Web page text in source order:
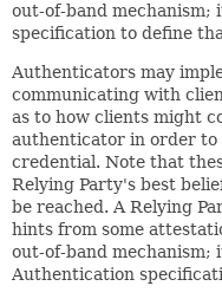
out-of-band mechanism;
specification to define
Authenticators may
communicating with
as to how clients might
authenticator in order to
credential. Note that
Relying Party's best
be reached. A Relying
hints from some
out-of-band mechanism;
Authentication